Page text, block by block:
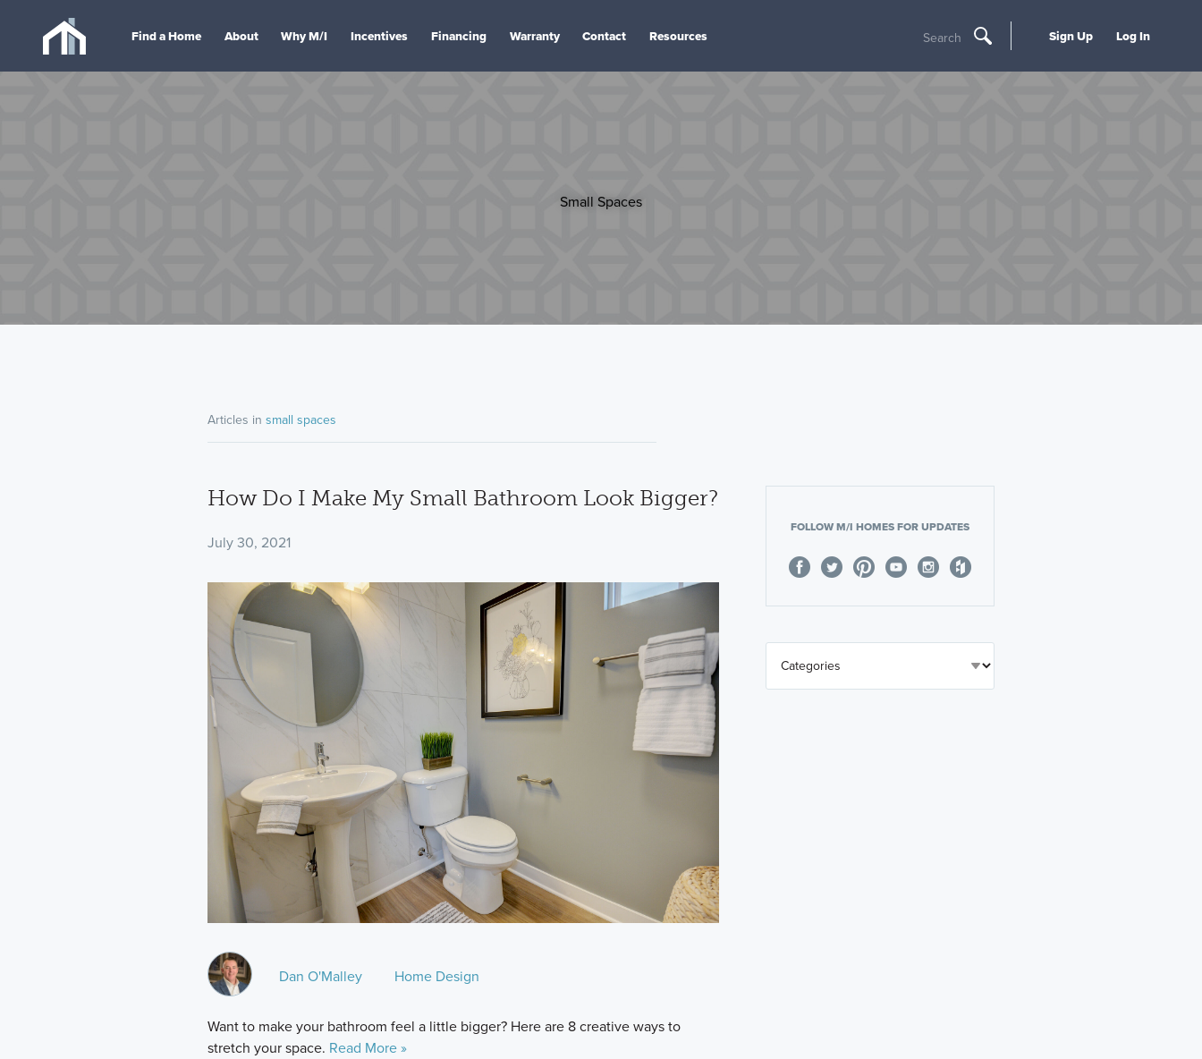
Find a Home About Why M/I Incentives Financing Warranty Contact Resources Search Sign Up Log In
Small Spaces
Articles in small spaces
How Do I Make My Small Bathroom Look Bigger?
July 30, 2021
Dan O'Malley Home Design
Want to make your bathroom feel a little bigger? Here are 8 creative ways to
stretch your space. Read More »
FOLLOW M/I HOMES FOR UPDATES